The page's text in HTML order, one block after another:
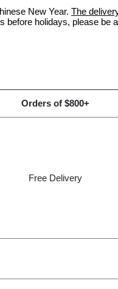
New Year. The
before holidays, please be
Orders of $800+
Free Delivery